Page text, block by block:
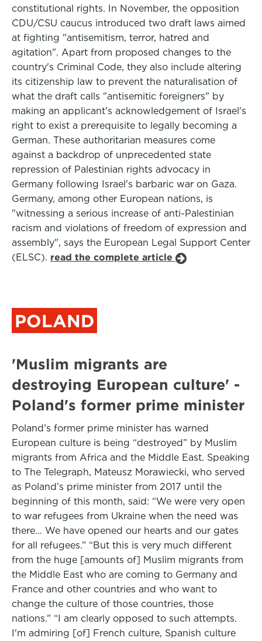
constitutional rights. In November, the opposition
CDU/CSU caucus introduced two draft laws aimed
at fighting "antisemitism, terror, hatred and
agitation". Apart from proposed changes to the
country's Criminal Code, they also include altering
its citizenship law to prevent the naturalisation of
what the draft calls "antisemitic foreigners" by
making an applicant's acknowledgement of Israel's
right to exist a prerequisite to legally becoming a
German. These authoritarian measures come
against a backdrop of unprecedented state
repression of Palestinian rights advocacy in
Germany following Israel's barbaric war on Gaza.
Germany, among other European nations, is
"witnessing a serious increase of anti-Palestinian
racism and violations of freedom of expression and
assembly", says the European Legal Support Center
(ELSC). read the complete article
POLAND
'Muslim migrants are
destroying European culture' -
Poland's former prime minister
Poland’s former prime minister has warned
European culture is being “destroyed” by Muslim
migrants from Africa and the Middle East. Speaking
to The Telegraph, Mateusz Morawiecki, who served
as Poland’s prime minister from 2017 until the
beginning of this month, said: “We were very open
to war refugees from Ukraine when the need was
there… We have opened our hearts and our gates
for all refugees.” “But this is very much different
from the huge [amounts of] Muslim migrants from
the Middle East who are coming to Germany and
France and other countries and who want to
change the culture of those countries, those
nations.” “I am clearly opposed to such attempts.
I'm admiring [of] French culture, Spanish culture